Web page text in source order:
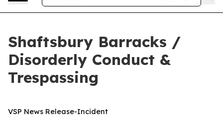
Shaftsbury Barracks /
Disorderly Conduct &
Trespassing
VSP News Release-Incident